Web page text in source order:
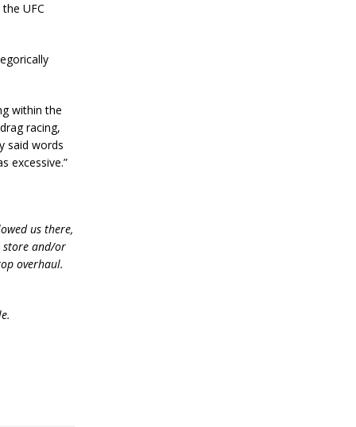
UFC
within the
racing,
said words
excessive.”
us there,
store and/or
overhaul.